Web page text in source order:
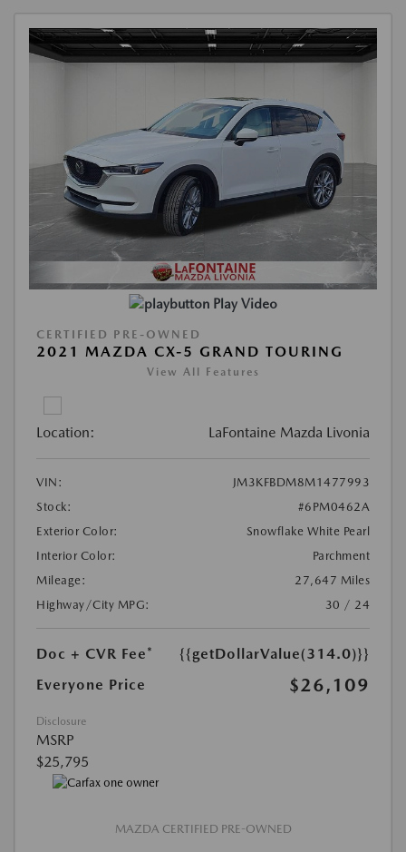
Play Video
CERTIFIED PRE-OWNED
2021 MAZDA CX-5 GRAND TOURING
View All Features
Location: LaFontaine Mazda Livonia
VIN:
JM3KFBDM8M1477993
Stock:
#6PM0462A
Exterior Color:
Snowflake White Pearl
Interior Color:
Parchment
Mileage:
27,647 Miles
Highway/City MPG:
30 / 24
Doc + CVR Fee*
{{getDollarValue(314.0)}}
Everyone Price
$26,109
Disclosure
MSRP
$25,795
MAZDA CERTIFIED PRE-OWNED